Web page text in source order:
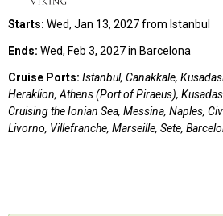
Starts: Wed, Jan 13, 2027 from Istanbul
Ends: Wed, Feb 3, 2027 in Barcelona
Cruise Ports: Istanbul, Canakkale,
Heraklion, Athens (Port of Piraeus),
Cruising the Ionian Sea, Messina, Naples,
Livorno, Villefranche, Marseille, Sete,